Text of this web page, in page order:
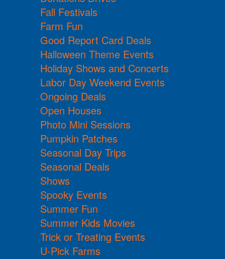
Fall Festivals
Farm Fun
Good Report Card Deals
Halloween Theme Events
Holiday Shows and Concerts
Labor Day Weekend Events
Ongoing Deals
Open Houses
Photo Mini Sessions
Pumpkin Patches
Seasonal Day Trips
Seasonal Deals
Shows
Spooky Events
Summer Fun
Summer Kids Movies
Trick or Treating Events
U-Pick Farms